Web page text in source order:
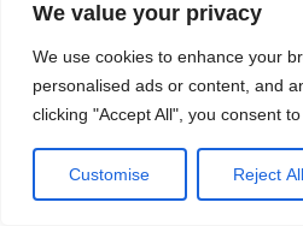
We value your privacy
We use cookies to enhance your
personalised ads or content, and
clicking "Accept All", you consent
Customise Reject All
© 2026 Lituanistinė Mokykla